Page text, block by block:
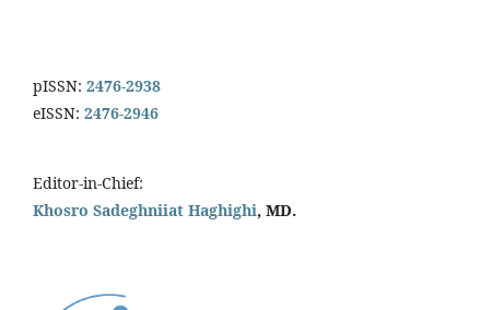
pISSN: 2476-2938
eISSN: 2476-2946
Editor-in-Chief:
Khosro Sadeghniiat Haghighi, MD.